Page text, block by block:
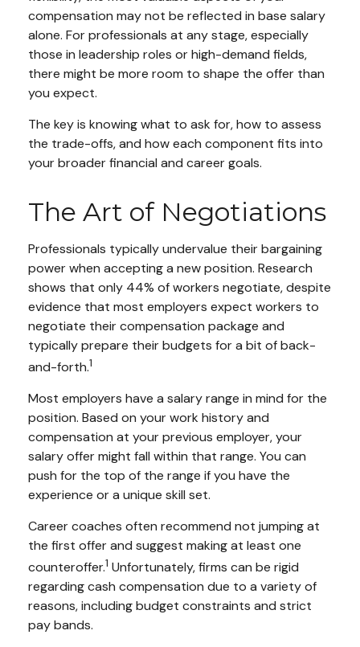
compensation may not be reflected in base salary
alone. For professionals at any stage, especially
those in leadership roles or high-demand fields,
there might be more room to shape the offer than
you expect.
The key is knowing what to ask for, how to assess
the trade-offs, and how each component fits into
your broader financial and career goals.
The Art of Negotiations
Professionals typically undervalue their bargaining
power when accepting a new position. Research
shows that only 44% of workers negotiate, despite
evidence that most employers expect workers to
negotiate their compensation package and
typically prepare their budgets for a bit of back-
and-forth.1
Most employers have a salary range in mind for the
position. Based on your work history and
compensation at your previous employer, your
salary offer might fall within that range. You can
push for the top of the range if you have the
experience or a unique skill set.
Career coaches often recommend not jumping at
the first offer and suggest making at least one
counteroffer.1 Unfortunately, firms can be rigid
regarding cash compensation due to a variety of
reasons, including budget constraints and strict
pay bands.